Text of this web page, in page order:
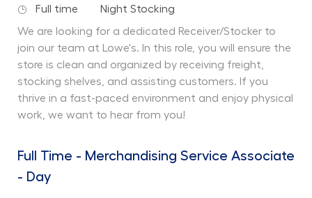
Job Type
Full time Department
Night Stocking
We are looking for a dedicated Receiver/Stocker to
join our team at Lowe's. In this role, you will ensure the
store is clean and organized by receiving freight,
stocking shelves, and assisting customers. If you
thrive in a fast-paced environment and enjoy physical
work, we want to hear from you!
Full Time - Merchandising Service Associate
- Day